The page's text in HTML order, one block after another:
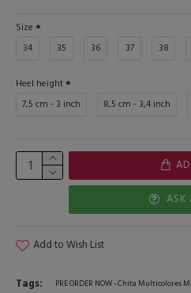
Size
34
35 36 37 38
Heel height
7,5 cm - 3 inch
8,5 cm - 3,4 inch
ASK
Add to Wish List
Tags:
PRE ORDER NOW - Chita Multicolores